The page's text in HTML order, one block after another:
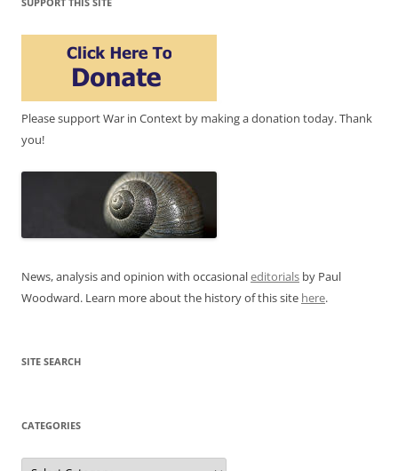
Please support War in Context by making a donation today. Thank
you!
News, analysis and opinion with occasionaleditorials by Paul
Woodward. Learn more about the history of this site here.
SITE SEARCH
CATEGORIES
Categories